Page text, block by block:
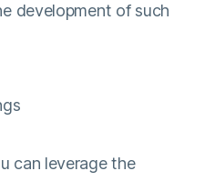
development of such
can leverage the